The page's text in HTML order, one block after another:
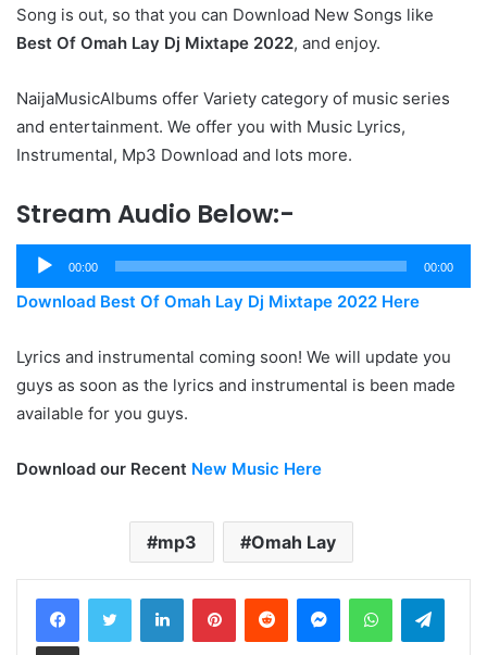
Song is out, so that you can Download New Songs like
Best Of Omah Lay Dj Mixtape 2022, and enjoy.
NaijaMusicAlbums offer Variety category of music series
and entertainment. We offer you with Music Lyrics,
Instrumental, Mp3 Download and lots more.
Stream Audio Below:-
Audio
Player
00:00 00:00
Download Best Of Omah Lay Dj Mixtape 2022 Here
Lyrics and instrumental coming soon! We will update you
guys as soon as the lyrics and instrumental is been made
available for you guys.
Download our Recent New Music Here
mp3 Omah Lay
LinkedInPinterestReddit MessengerWhatsApp
Share via Email